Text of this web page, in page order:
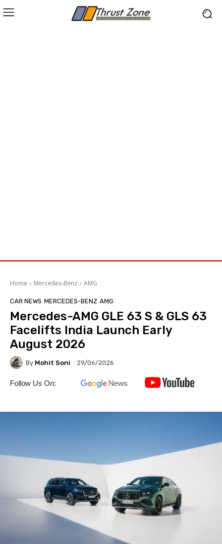
Home Mercedes-Benz AMG
CAR NEWS MERCEDES-BENZ AMG
Mercedes-AMG GLE 63 S & GLS 63
Facelifts India Launch Early
August 2026
By Mohit Soni 29/06/2026
Follow Us On: